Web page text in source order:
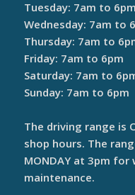
Tuesday: 7am to 6pm
Wednesday: 7am to
Thursday: 7am to
Friday: 7am to 6pm
Saturday: 7am to
Sunday: 7am to 6pm
The driving range is
shop hours. The
MONDAY at 3pm for
maintenance.